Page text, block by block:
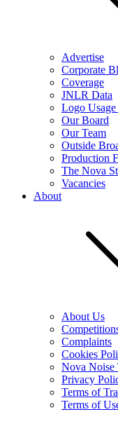
Advertise
Corporate
Coverage
JNLR Data
Logo
Our Board
Our Team
Outside
Production
The Nova
Vacancies
About
About Us
Complaints
Cookies
Nova Noise
Privacy
Terms of
Terms of